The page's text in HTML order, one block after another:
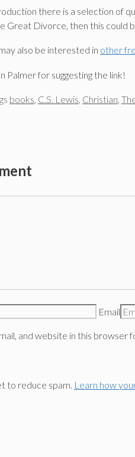
there is a selection of
Great Divorce, then this could
also be interested in other
Palmer for suggesting the link!
books, C.S. Lewis, Christian,
Email
and website in this browser
to reduce spam. Learn how